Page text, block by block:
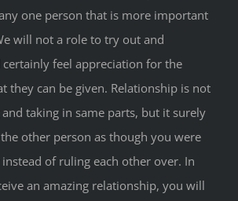
one person that is more important
will not a role to try out and
feel appreciation for the
they can be given. Relationship is not
taking in same parts, but it surely
other person as though you were
of ruling each other over. In
an amazing relationship, you will